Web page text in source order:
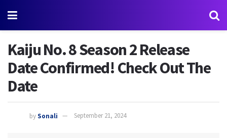
Kaiju No. 8 Season 2 Release
Date Confirmed! Check Out The
Date
bySonali September 21, 2024